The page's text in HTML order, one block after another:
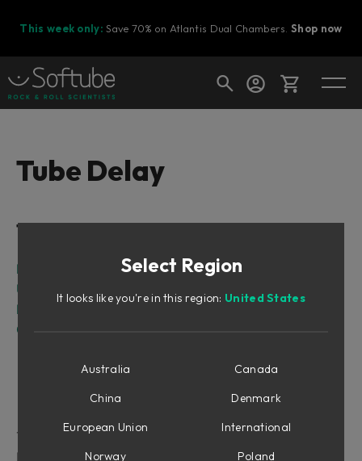
This week only: Save 70% on Atlantis Dual Chambers.Shop now
Ready to fill your cart with awesome
Tube Delay
Table of Contents
Intro
User Interface
Block Diagram
Credits
The delay audio effect has a long history going
back to the times when recording engineers would
Select Region
It looks like you're in this region: United States
Australia
Canada
China
Denmark
European Union
International
Norway
Poland